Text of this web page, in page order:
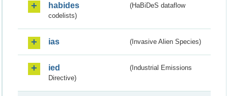
habides
(HaBiDeS dataflow
codelists)
ias (Invasive Alien Species)
ied
(Industrial Emissions
Directive)